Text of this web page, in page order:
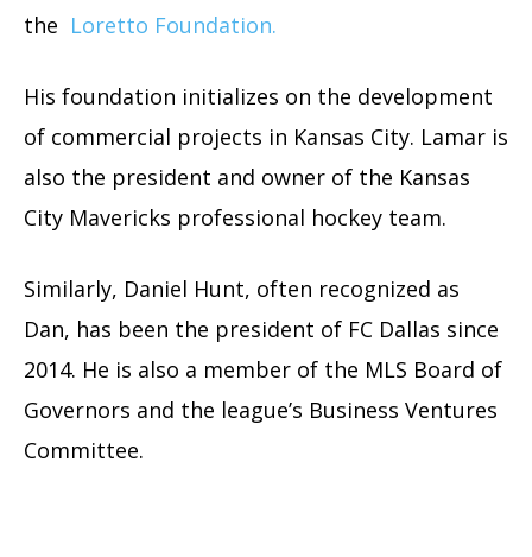
the Loretto Foundation.
His foundation initializes on the development
of commercial projects in Kansas City. Lamar is
also the president and owner of the Kansas
City Mavericks professional hockey team.
Similarly, Daniel Hunt, often recognized as
Dan, has been the president of FC Dallas since
2014. He is also a member of the MLS Board of
Governors and the league’s Business Ventures
Committee.